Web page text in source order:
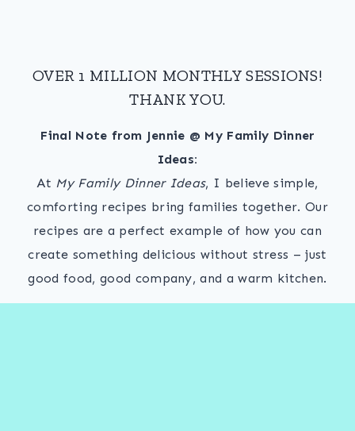
OVER 1 MILLION MONTHLY SESSIONS!
THANK YOU.
Final Note from Jennie @ My Family Dinner
Ideas:
At My Family Dinner Ideas, I believe simple,
comforting recipes bring families together. Our
recipes are a perfect example of how you can
create something delicious without stress – just
good food, good company, and a warm kitchen.